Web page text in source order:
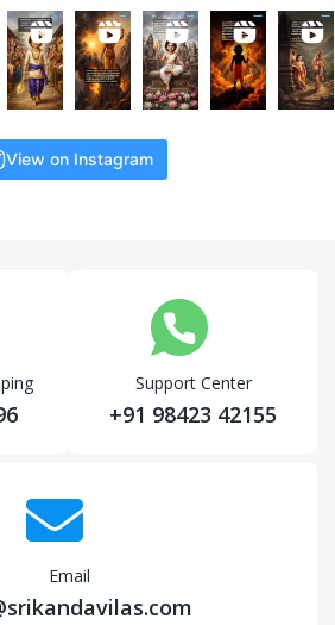
View on Instagram
Support Center
+91 98423 42155
Email